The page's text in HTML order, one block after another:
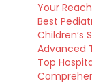
Your Reach
Best
Children’s
Advanced
Top